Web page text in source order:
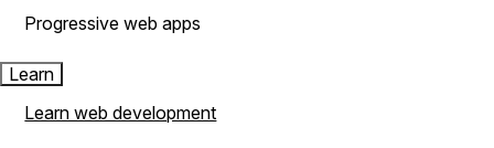
Progressive web apps
Learn
Learn web development